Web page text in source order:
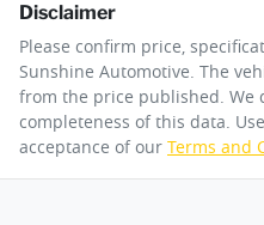
Weight
Length
Airbag - Side Driver
Airbags - Side for 1st Row
By submitting this form,
receive future
and product updates.
via text by replying STOP
$147
Apply
Disclaimer
Please confirm price,
Sunshine Automotive. The
from the price published. We
completeness of this data.
acceptance of our Terms and